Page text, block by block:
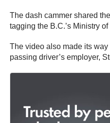
The dash cammer shared
tagging the B.C.’s Ministry
The video also made its
passing driver’s employer,